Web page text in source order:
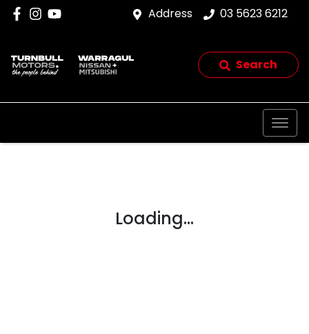
Address 03 5623 6212
Search
Loading...